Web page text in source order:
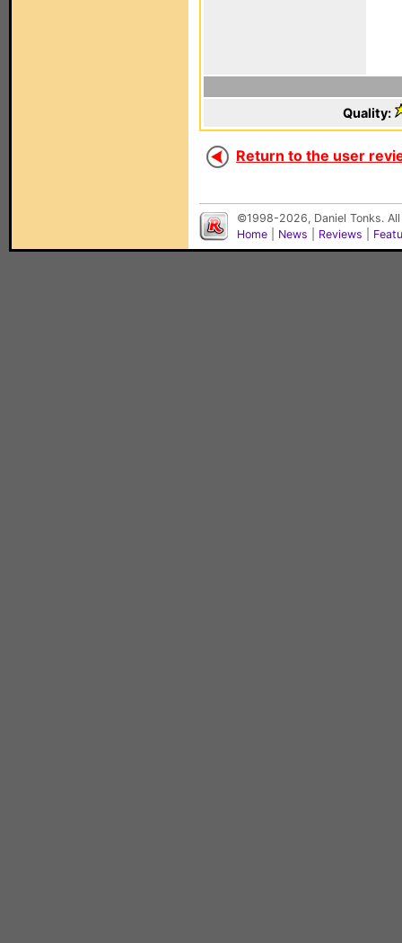
Quality:
Return to the user
©1998-2026, Daniel Tonks.
Home
News Reviews